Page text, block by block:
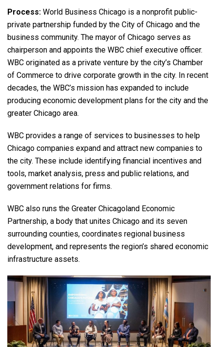
Process: World Business Chicago is a nonprofit public-
private partnership funded by the City of Chicago and the
business community. The mayor of Chicago serves as
chairperson and appoints the WBC chief executive officer.
WBC originated as a private venture by the city’s Chamber
of Commerce to drive corporate growth in the city. In recent
decades, the WBC’s mission has expanded to include
producing economic development plans for the city and the
greater Chicago area.
WBC provides a range of services to businesses to help
Chicago companies expand and attract new companies to
the city. These include identifying financial incentives and
tools, market analysis, press and public relations, and
government relations for firms.
WBC also runs the Greater Chicagoland Economic
Partnership, a body that unites Chicago and its seven
surrounding counties, coordinates regional business
development, and represents the region’s shared economic
infrastructure assets.